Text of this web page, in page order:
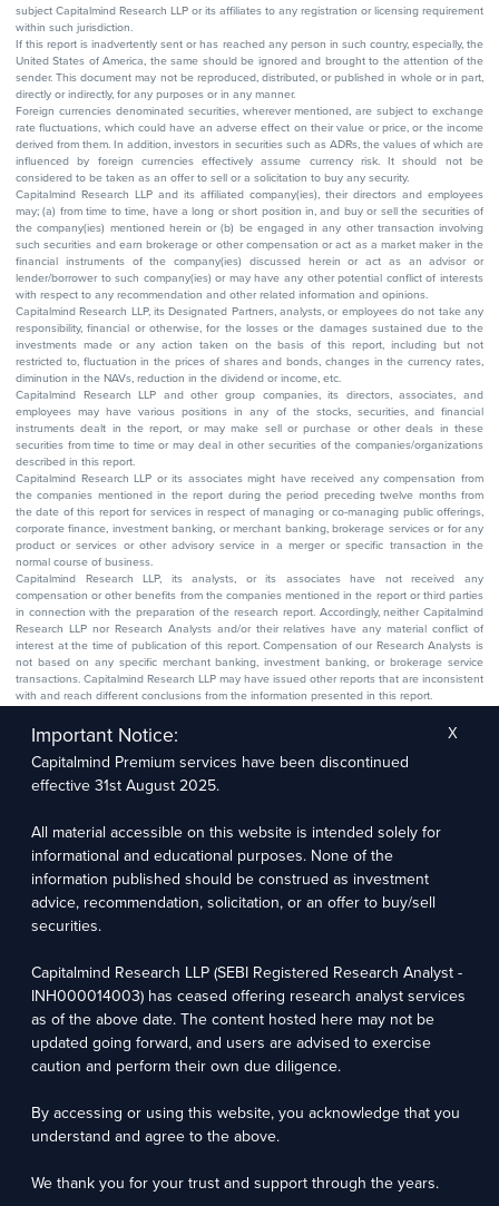
subject Capitalmind Research LLP or its affiliates to any registration or licensing requirement
within such jurisdiction.
If this report is inadvertently sent or has reached any person in such country, especially, the
United States of America, the same should be ignored and brought to the attention of the
sender. This document may not be reproduced, distributed, or published in whole or in part,
directly or indirectly, for any purposes or in any manner.
Foreign currencies denominated securities, wherever mentioned, are subject to exchange
rate fluctuations, which could have an adverse effect on their value or price, or the income
derived from them. In addition, investors in securities such as ADRs, the values of which are
influenced by foreign currencies effectively assume currency risk. It should not be
considered to be taken as an offer to sell or a solicitation to buy any security.
Capitalmind Research LLP and its affiliated company(ies), their directors and employees
may; (a) from time to time, have a long or short position in, and buy or sell the securities of
the company(ies) mentioned herein or (b) be engaged in any other transaction involving
such securities and earn brokerage or other compensation or act as a market maker in the
financial instruments of the company(ies) discussed herein or act as an advisor or
lender/borrower to such company(ies) or may have any other potential conflict of interests
with respect to any recommendation and other related information and opinions.
Capitalmind Research LLP, its Designated Partners, analysts, or employees do not take any
responsibility, financial or otherwise, for the losses or the damages sustained due to the
investments made or any action taken on the basis of this report, including but not
restricted to, fluctuation in the prices of shares and bonds, changes in the currency rates,
diminution in the NAVs, reduction in the dividend or income, etc.
Capitalmind Research LLP and other group companies, its directors, associates, and
employees may have various positions in any of the stocks, securities, and financial
instruments dealt in the report, or may make sell or purchase or other deals in these
securities from time to time or may deal in other securities of the companies/organizations
described in this report.
Capitalmind Research LLP or its associates might have received any compensation from
the companies mentioned in the report during the period preceding twelve months from
the date of this report for services in respect of managing or co-managing public offerings,
corporate finance, investment banking, or merchant banking, brokerage services or for any
product or services or other advisory service in a merger or specific transaction in the
normal course of business.
Capitalmind Research LLP, its analysts, or its associates have not received any
compensation or other benefits from the companies mentioned in the report or third parties
in connection with the preparation of the research report. Accordingly, neither Capitalmind
Research LLP nor Research Analysts and/or their relatives have any material conflict of
interest at the time of publication of this report. Compensation of our Research Analysts is
not based on any specific merchant banking, investment banking, or brokerage service
transactions. Capitalmind Research LLP may have issued other reports that are inconsistent
with and reach different conclusions from the information presented in this report.
company. The research analyst has not served as an officer, director, or employee of the
subject company.
We utilize Artificial Intelligence (AI) tools to enhance the efficiency and accuracy of our
research services. These tools assist in data analysis, pattern recognition, and generating
insights to support our research recommendations. The extent of AI usage includes, but is
oversight is applied to validate and refine the research outputs.
Capitalmind Research LLP, 2323, Prakash Arcade, 3rd Floor, 17th Cross,
Sector 1, HSR Layout, Bengaluru – 560102
For grievance redressal contact Customer Care Team Email:
contact@premium.capitalmind.in Phone: +91 96383 87890
Investments in the securities market are subject to market risks. Read all the related
documents carefully before investing. Registration granted by SEBI, membership of BASL
intermediary or provide any assurance of returns to investors.
Important Notice:
Capitalmind Premium services have been discontinued
effective 31st August 2025.
All material accessible on this website is intended solely for
informational and educational purposes. None of the
information published should be construed as investment
advice, recommendation, solicitation, or an offer to buy/sell
securities.
Capitalmind Research LLP (SEBI Registered Research Analyst -
INH000014003) has ceased offering research analyst services
as of the above date. The content hosted here may not be
updated going forward, and users are advised to exercise
caution and perform their own due diligence.
By accessing or using this website, you acknowledge that you
understand and agree to the above.
We thank you for your trust and support through the years.
X